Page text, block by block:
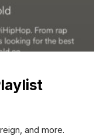
and more.